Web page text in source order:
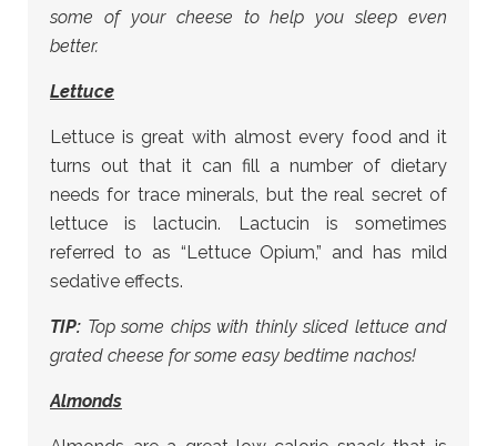
some of your cheese to help you sleep even
better.
Lettuce
Lettuce is great with almost every food and it
turns out that it can fill a number of dietary
needs for trace minerals, but the real secret of
lettuce is lactucin. Lactucin is sometimes
referred to as “Lettuce Opium,” and has mild
sedative effects.
TIP: Top some chips with thinly sliced lettuce and
grated cheese for some easy bedtime nachos!
Almonds